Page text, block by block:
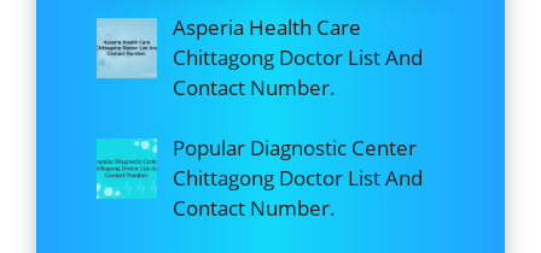
Asperia Health Care
Chittagong Doctor List And
Contact Number.
Popular Diagnostic Center
Chittagong Doctor List And
Contact Number.